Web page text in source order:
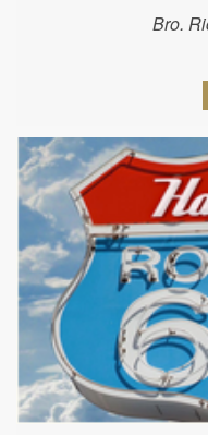
Bro.